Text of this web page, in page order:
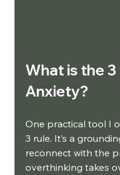
What is the
Anxiety?
One practical tool I
3 rule. It’s a
reconnect with the
overthinking takes